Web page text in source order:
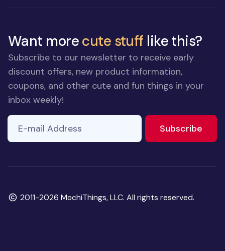
Want morecute stuff like this?
Subscribe to our newsletter to receive early
discount offers, new product information,
coupons, and other cute and fun things in your
inbox weekly!
ignore
field
E-mail Address
Subscribe
Copyright
2011-2026 MochiThings, LLC. All rights reserved.